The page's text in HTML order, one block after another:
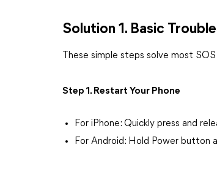
Solution 1. Basic
These simple steps solve most
Step 1. Restart Your Phone
For iPhone: Quickly press and
For Android: Hold Power button